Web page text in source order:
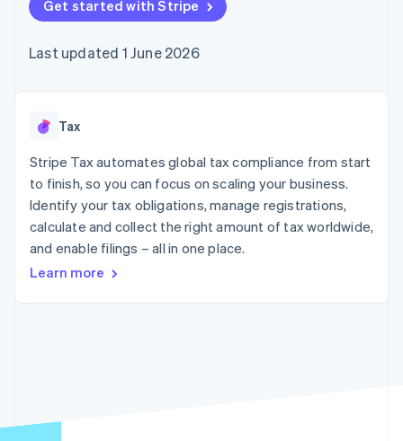
components
Payment
Access to
payments
Authorization
Boost
Acceptance
optimisations
Link
Accelerated
checkout
Financial
Connections
financial
automation
Revenue
Recognition
automation
SaaS
Gaming
Hospitality, travel and
leisure
Insurance
Media and
entertainment
Non-profits
Retail
billing
backed cards
Provision and manage
App integrations
Code samples
Developers blog
API status
Product roadmap
conference
Newsroom
Contact
Contact sales
Become a partner
Get started with Stripe
Last updated 1 June 2026
Tax
Stripe Tax automates global tax compliance from start
to finish, so you can focus on scaling your business.
Identify your tax obligations, manage registrations,
calculate and collect the right amount of tax worldwide,
and enable filings – all in one place.
Learn more